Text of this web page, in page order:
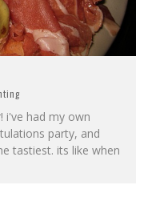
i've had my own
party, and
tastiest. its like when